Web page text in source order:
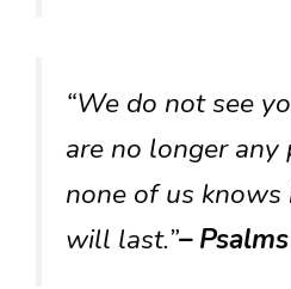
“We do not see
are no longer any
none of us
will last.”–